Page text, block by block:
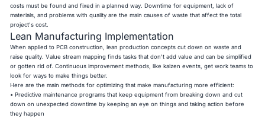
costs must be found and fixed in a planned way. Downtime for equipment, lack of
materials, and problems with quality are the main causes of waste that affect the total
project's cost.
Lean Manufacturing Implementation
When applied to PCB construction, lean production concepts cut down on waste and
raise quality. Value stream mapping finds tasks that don't add value and can be simplified
or gotten rid of. Continuous improvement methods, like kaizen events, get work teams to
look for ways to make things better.
Here are the main methods for optimizing that make manufacturing more efficient:
• Predictive maintenance programs that keep equipment from breaking down and cut
down on unexpected downtime by keeping an eye on things and taking action before
they happen